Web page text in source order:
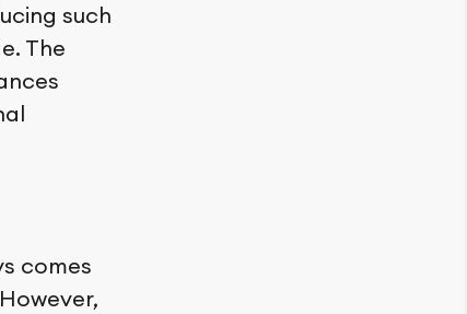
such
The
comes